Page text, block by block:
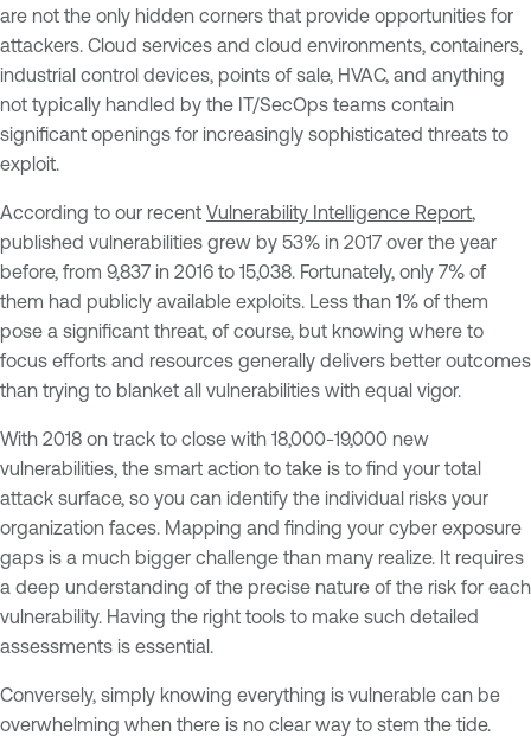
are not the only hidden corners that provide opportunities for
attackers. Cloud services and cloud environments, containers,
industrial control devices, points of sale, HVAC, and anything
not typically handled by the IT/SecOps teams contain
significant openings for increasingly sophisticated threats to
exploit.
According to our recent Vulnerability Intelligence Report
published vulnerabilities grew by 53% in 2017 over the year
before, from 9,837 in 2016 to 15,038. Fortunately, only 7% of
them had publicly available exploits. Less than 1% of them
pose a significant threat, of course, but knowing where to
focus efforts and resources generally delivers better outcomes
than trying to blanket all vulnerabilities with equal vigor.
With 2018 on track to close with 18,000-19,000 new
vulnerabilities, the smart action to take is to find your total
attack surface, so you can identify the individual risks your
organization faces. Mapping and finding your cyber exposure
gaps is a much bigger challenge than many realize. It requires
a deep understanding of the precise nature of the risk for each
vulnerability. Having the right tools to make such detailed
assessments is essential.
Conversely, simply knowing everything is vulnerable can be
overwhelming when there is no clear way to stem the tide.